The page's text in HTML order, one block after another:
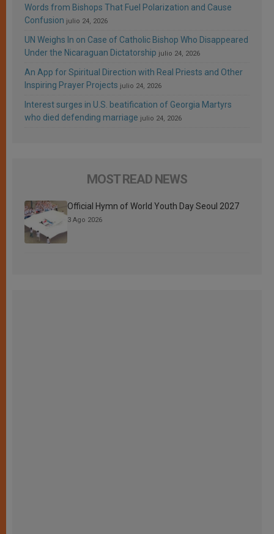
Words from Bishops That Fuel Polarization and Cause
Confusion julio 24, 2026
UN Weighs In on Case of Catholic Bishop Who Disappeared
Under the Nicaraguan Dictatorship julio 24, 2026
An App for Spiritual Direction with Real Priests and Other
Inspiring Prayer Projects julio 24, 2026
Interest surges in U.S. beatification of Georgia Martyrs
who died defending marriage julio 24, 2026
MOST READ NEWS
Official Hymn of World Youth Day Seoul 2027
3 Ago 2026